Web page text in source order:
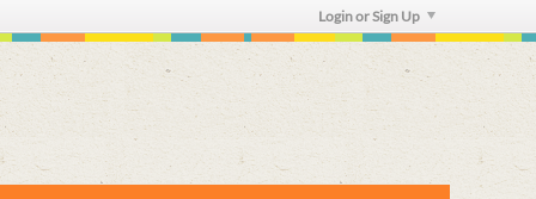
Login or Sign Up